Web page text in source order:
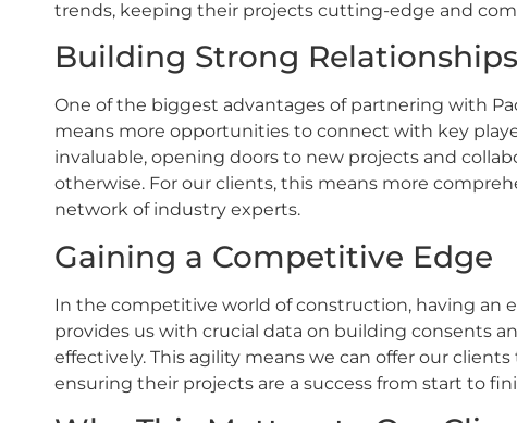
trends, keeping their projects cutting-edge and
Building Strong Relationships
One of the biggest advantages of partnering with
means more opportunities to connect with key
invaluable, opening doors to new projects and
otherwise. For our clients, this means more
network of industry experts.
Gaining a Competitive Edge
In the competitive world of construction, having an
provides us with crucial data on building consents
effectively. This agility means we can offer our
ensuring their projects are a success from start to